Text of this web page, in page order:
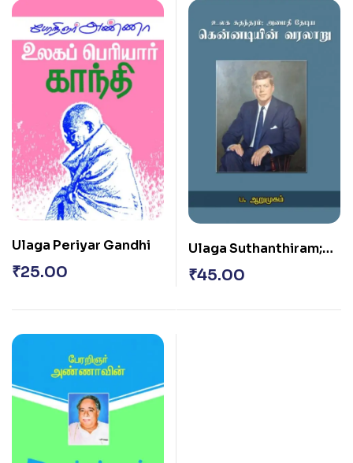
Ulaga Periyar Gandhi
₹25.00
Ulaga Suthanthiram;
Amaithi Theydiya
Kennadiyin Varalaaru
₹45.00